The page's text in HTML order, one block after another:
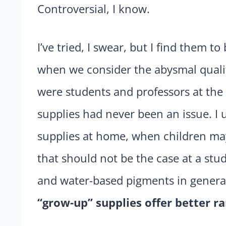
Controversial, I know.
I’ve tried, I swear, but I find them
when we consider the abysmal
were students and professors at
supplies had never been an issue.
supplies at home, when children
that should not be the case at a
and water-based pigments in
“grow-up” supplies offer better